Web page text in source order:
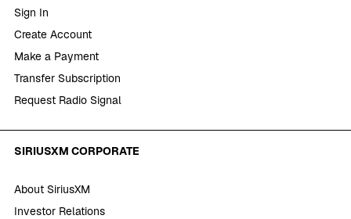
Sign In
Create Account
Make a Payment
Transfer Subscription
Request Radio Signal
SIRIUSXM CORPORATE
About SiriusXM
Investor Relations